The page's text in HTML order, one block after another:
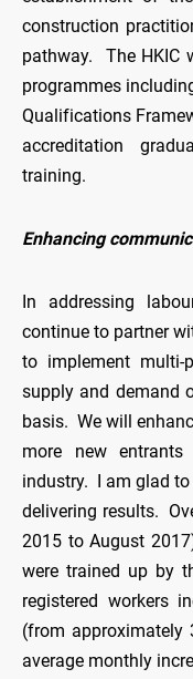
construction
pathway. The HKIC
programmes
Qualifications
accreditation
training.
Enhancing
In addressing
continue to partner
to implement multi-
supply and demand
basis. We will
more new
industry. I am glad
delivering results.
2015 to August
were trained up by
registered workers
(from
average monthly